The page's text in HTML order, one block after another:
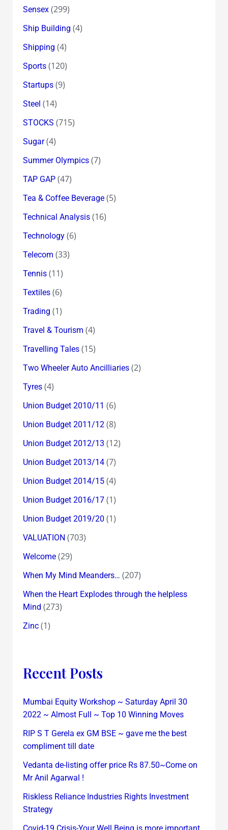
Sensex(299)
Ship Building (4)
Shipping (4)
Sports(120)
Startups(9)
Steel (14)
STOCKS (715)
Sugar(4)
Summer Olympics(7)
TAP GAP(47)
Tea & Coffee Beverage(5)
Technical Analysis(16)
Technology(6)
Telecom (33)
Tennis(11)
Textiles(6)
Trading (1)
Travel & Tourism (4)
Travelling Tales(15)
Two Wheeler Auto Ancilliaries(2)
Tyres(4)
Union Budget 2010/11 (6)
Union Budget 2011/12(8)
Union Budget 2012/13 (12)
Union Budget 2013/14(7)
Union Budget 2014/15(4)
Union Budget 2016/17(1)
Union Budget 2019/20 (1)
VALUATION (703)
Welcome(29)
When My Mind Meanders… (207)
When the Heart Explodes through the helpless
Mind (273)
Zinc(1)
Recent Posts
Mumbai Equity Workshop ~ Saturday April 30
2022 ~ Almost Full ~ Top 10 Winning Moves
RIP S T Gerela ex GM BSE ~ gave me the best
compliment till date
Vedanta de-listing offer price Rs 87.50~Come on
Mr Anil Agarwal !
Riskless Reliance Industries Rights Investment
Strategy